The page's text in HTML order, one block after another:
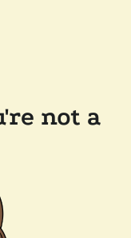
not a